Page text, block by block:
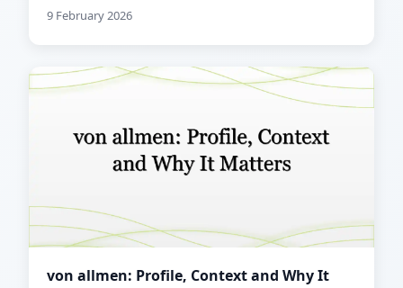
9 February 2026
von allmen: Profile, Context and Why It